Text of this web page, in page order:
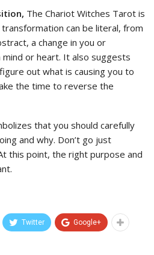
The Chariot Witches Tarot is
can be literal, from
a change in you or
or heart. It also suggests
out what is causing you to
the time to reverse the
that you should carefully
and why. Don’t go just
this point, the right purpose and
Twitter Google+